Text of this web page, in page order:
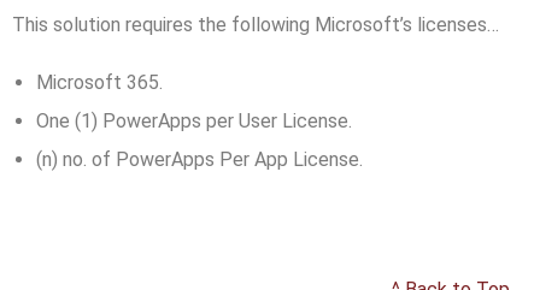
This solution requires the following Microsoft’s licenses…
Microsoft 365.
One (1) PowerApps per User License.
(n) no. of PowerApps Per App License.